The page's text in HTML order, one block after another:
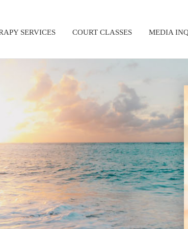
SERVICES COURT CLASSES MEDIA